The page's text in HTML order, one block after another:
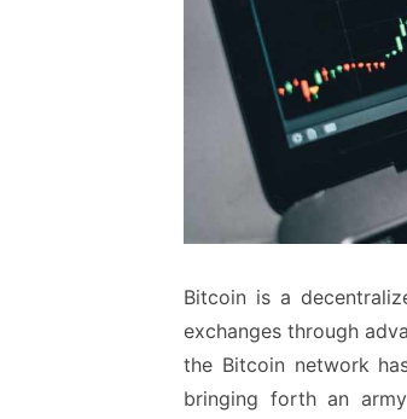
Bitcoin is a
exchanges through
the Bitcoin network
bringing forth an